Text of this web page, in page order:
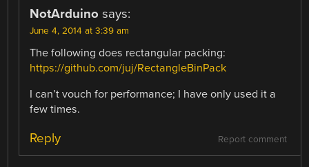
NotArduino says:
June 4, 2014 at 3:39 am
The following does rectangular packing:
https://github.com/juj/RectangleBinPack
I can’t vouch for performance; I have only used it a
few times.
Report comment
Reply